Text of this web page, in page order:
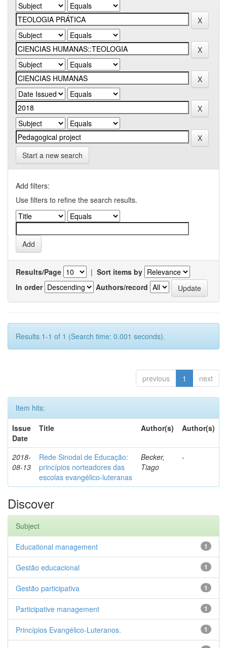
Start a new search
Add filters:
Use filters to refine the search results.
Results/Page | Sort items by
In order
Authors/record
Results 1-1 of 1 (Search time: 0.001 seconds).
previous 1 next
Item hits:
Issue
Date
Title Author(s) Author(s)
2018-
08-13
Rede Sinodal de Educação:
princípios norteadores das
escolas evangélico-luteranas
Becker,
Tiago
-
Discover
Subject
1
Educational management
1
Gestão educacional
1
Gestão participativa
1
Participative management
1
Princípios Evangélico-Luteranos.